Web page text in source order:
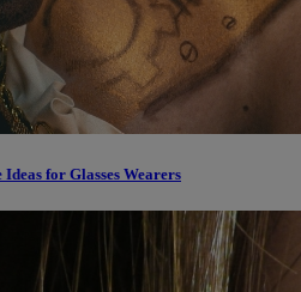
for Glasses Wearers